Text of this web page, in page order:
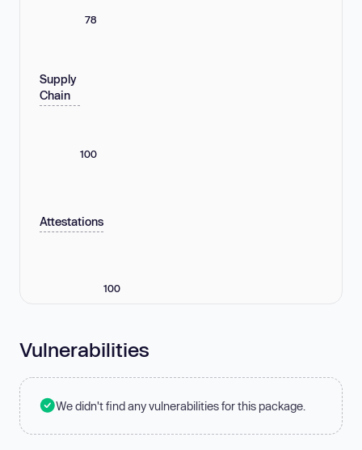
78
Supply
Chain
100
Attestations
100
Vulnerabilities
We didn't find any vulnerabilities for this package.